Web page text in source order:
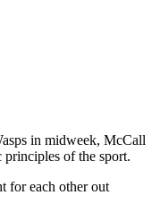
in midweek, McCall
of the sport.
for each other out